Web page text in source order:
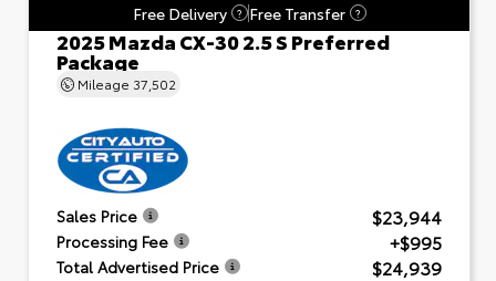
Free Delivery
? Free Transfer ?
2025 Mazda CX-30 2.5 S Preferred
Package
Mileage 37,502
Sales Price $23,944
Processing Fee +$995
Total Advertised Price $24,939